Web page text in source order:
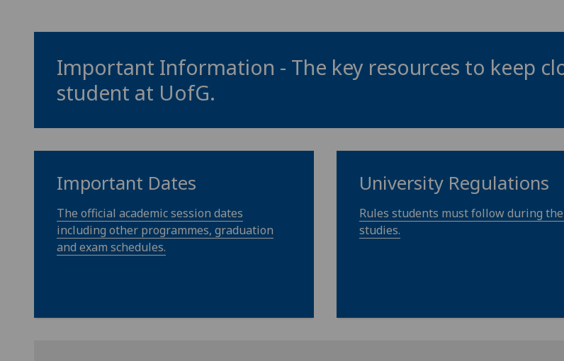
Important Information - The key resources to keep
student at UofG.
Important Dates
The official academic session dates
including other programmes, graduation
and exam schedules.
University Regulations
Rules students must follow during
studies.